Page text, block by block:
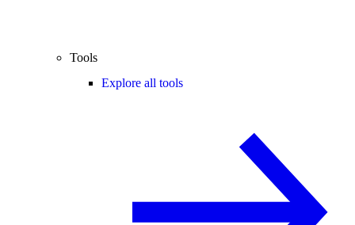
Tools
Explore all tools